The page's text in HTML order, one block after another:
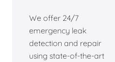
We offer 24/7
emergency leak
detection and repair
using state-of-the-art